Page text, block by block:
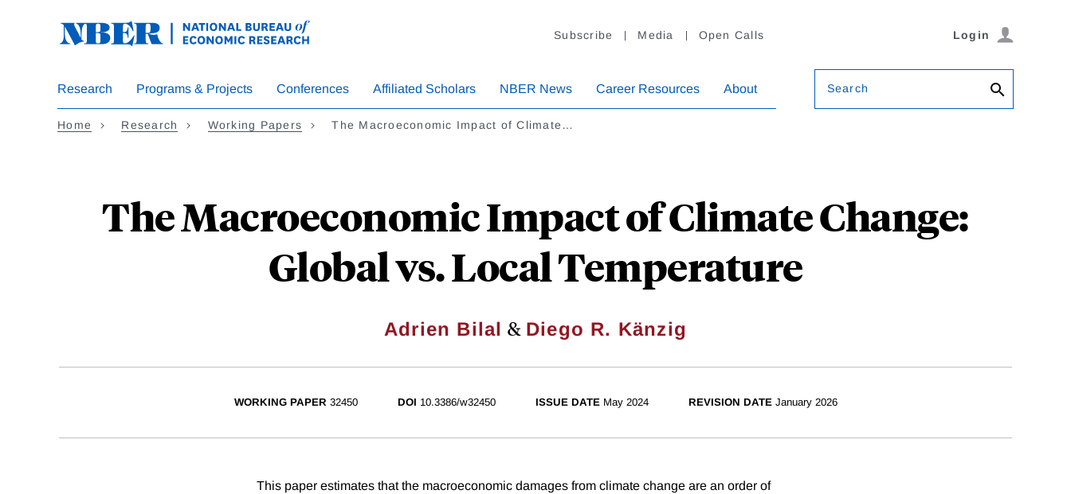
Subscribe Media Open Calls Login
Research Programs & Projects Conferences Affiliated Scholars NBER News Career Resources About Search
Home Research Working Papers The Macroeconomic Impact of Climate…
The Macroeconomic Impact of Climate Change:
Global vs. Local Temperature
Adrien Bilal & Diego R. Känzig
WORKING PAPER 32450 DOI 10.3386/w32450 ISSUE DATE May 2024 REVISION DATE January 2026
This paper estimates that the macroeconomic damages from climate change are an order of